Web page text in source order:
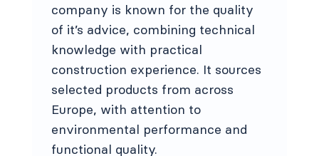
company is known for the quality
of it’s advice, combining technical
knowledge with practical
construction experience. It sources
selected products from across
Europe, with attention to
environmental performance and
functional quality.